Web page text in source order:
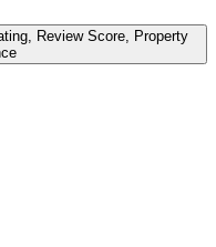
Review Score, Property